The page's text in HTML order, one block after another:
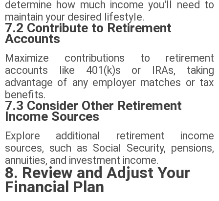
determine how much income you'll need to
maintain your desired lifestyle.
7.2 Contribute to Retirement
Accounts
Maximize contributions to retirement
accounts like 401(k)s or IRAs, taking
advantage of any employer matches or tax
benefits.
7.3 Consider Other Retirement
Income Sources
Explore additional retirement income
sources, such as Social Security, pensions,
annuities, and investment income.
8. Review and Adjust Your
Financial Plan